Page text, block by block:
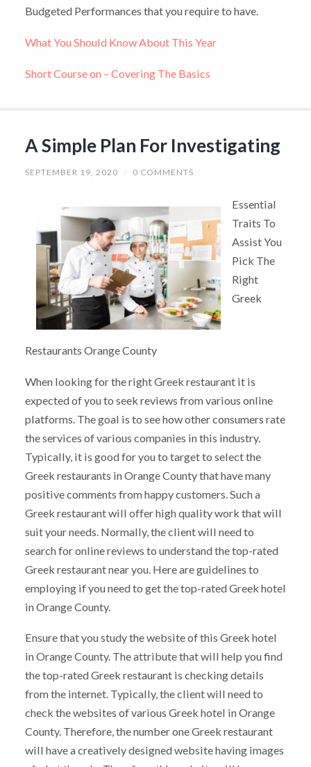
Budgeted Performances that you require to have.
What You Should Know About This Year
Short Course on – Covering The Basics
A Simple Plan For Investigating
SEPTEMBER 19, 2020 / 0 COMMENTS
Essential
Traits To
Assist You
Pick The
Right
Greek
Restaurants Orange County
When looking for the right Greek restaurant it is
expected of you to seek reviews from various online
platforms. The goal is to see how other consumers rate
the services of various companies in this industry.
Typically, it is good for you to target to select the
Greek restaurants in Orange County that have many
positive comments from happy customers. Such a
Greek restaurant will offer high quality work that will
suit your needs. Normally, the client will need to
search for online reviews to understand the top-rated
Greek restaurant near you. Here are guidelines to
employing if you need to get the top-rated Greek hotel
in Orange County.
Ensure that you study the website of this Greek hotel
in Orange County. The attribute that will help you find
the top-rated Greek restaurant is checking details
from the internet. Typically, the client will need to
check the websites of various Greek hotel in Orange
County. Therefore, the number one Greek restaurant
will have a creatively designed website having images